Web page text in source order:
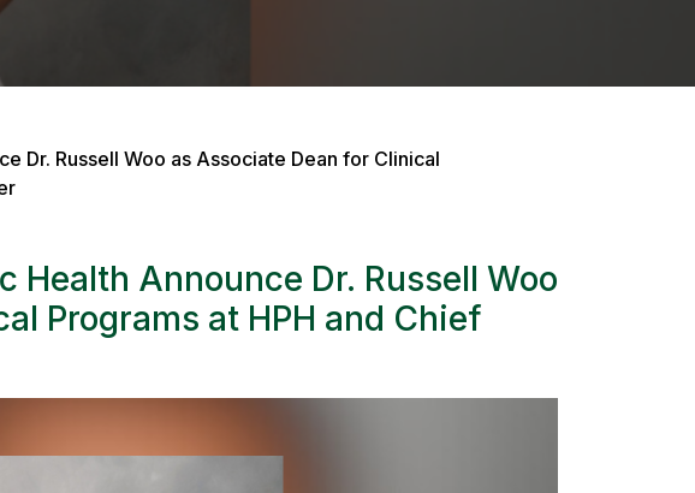
Dr. Russell Woo as Associate Dean for Clinical
Health Announce Dr. Russell Woo
Programs at HPH and Chief